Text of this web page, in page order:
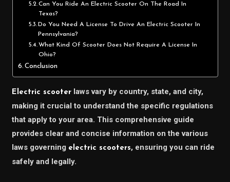
Can You Ride An Electric Scooter On The Road In
Texas?
Do You Need A License To Drive An Electric Scooter In
Pennsylvania?
What Kind Of Scooter Does Not Require A License In
Ohio?
Conclusion
Electric scooter laws vary by country, state, and city,
making it crucial to understand the specific regulations
that apply to your area. This comprehensive guide
provides clear and concise information on the various
laws governing electric scooters, ensuring you can ride
safely and legally.